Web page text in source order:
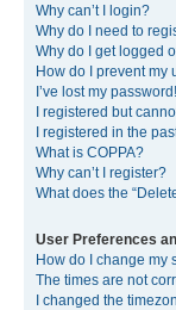
Why can’t I login?
Why do I need to
Why do I get logged
How do I prevent my
I’ve lost my password!
I registered but
I registered in the
What is COPPA?
Why can’t I register?
What does the
User Preferences
How do I change my
The times are not
I changed the